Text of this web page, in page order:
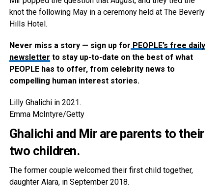
knot the following May in a ceremony held at The Beverly
Hills Hotel.
Never miss a story — sign up for PEOPLE’s free daily
newsletter to stay up-to-date on the best of what
PEOPLE has to offer​​, from celebrity news to
compelling human interest stories.
Lilly Ghalichi in 2021.
Emma McIntyre/Getty
Ghalichi and Mir are parents to their
two children.
The former couple welcomed their first child together,
daughter Alara, in September 2018.